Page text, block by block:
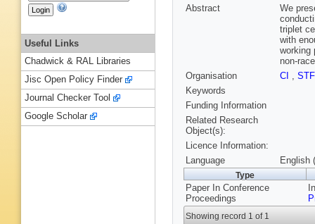
Abstract
We
triplet
with
working
non-
Organisation
CI ,
Keywords
Funding Information
Related Research
Object(s):
Licence Information:
Language
English
Type
Paper In Conference
Proceedings
Showing record 1 of 1
Useful Links
Chadwick & RAL Libraries
Jisc Open Policy Finder
Journal Checker Tool
Google Scholar